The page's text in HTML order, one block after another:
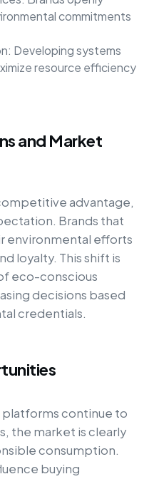
commitments
Developing systems
resource efficiency
and Market
advantage,
Brands that
environmental efforts
loyalty. This shift is
eco-conscious
decisions based
credentials.
continue to
the market is clearly
consumption.
buying